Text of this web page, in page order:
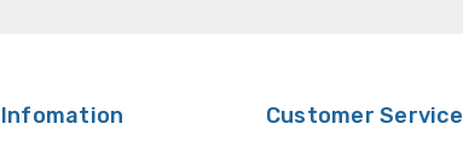
Infomation Customer Service